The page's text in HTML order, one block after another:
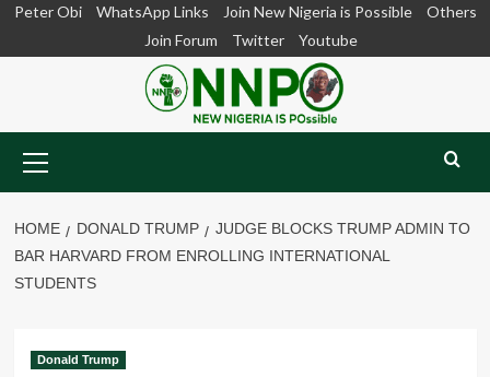
SkipPeter Obi WhatsApp Links Join New Nigeria is Possible
Others
Join Forum
Twitter Youtube
Menu
HOME DONALD TRUMP
JUDGE BLOCKS TRUMP ADMIN TO
BAR HARVARD FROM ENROLLING INTERNATIONAL
STUDENTS
Donald Trump